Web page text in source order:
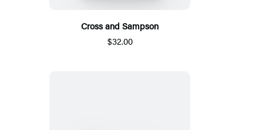
Cross and Sampson
$32.00